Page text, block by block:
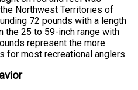
Northwest Territories of
72 pounds with a length
the 25 to 59-inch range with
represent the more
for most recreational anglers.